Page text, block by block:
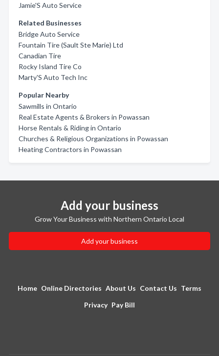
Jamie'S Auto Service
Related Businesses
Bridge Auto Service
Fountain Tire (Sault Ste Marie) Ltd
Canadian Tire
Rocky Island Tire Co
Marty'S Auto Tech Inc
Popular Nearby
Sawmills in Ontario
Real Estate Agents & Brokers in Powassan
Horse Rentals & Riding in Ontario
Churches & Religious Organizations in Powassan
Heating Contractors in Powassan
Add your business
Grow Your Business with Northern Ontario Local
Add your business
Home Online Directories About Us Contact Us Terms
Privacy Pay Bill